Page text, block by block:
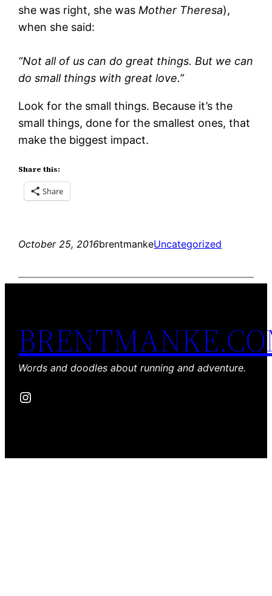
she was right, she was Mother Theresa),
when she said:
“Not all of us can do great things. But we can
do small things with great love.”
Look for the small things. Because it’s the
small things, done for the smallest ones, that
make the biggest impact.
Share this:
Share
October 25, 2016brentmankeUncategorized
Words and doodles about running and adventure.
Instagram